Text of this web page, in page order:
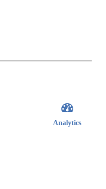
Analytics